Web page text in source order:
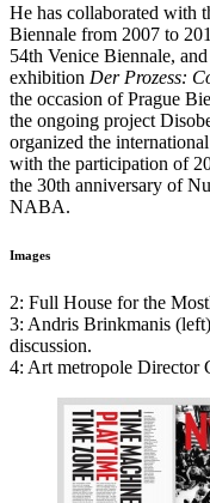
He has collaborated with
Biennale from 2007 to
54th Venice Biennale,
exhibition Der Prozess:
the occasion of Prague
the ongoing project
organized the
with the participation of
the 30th anniversary of
NABA.
Images
2: Full House for the
3: Andris Brinkmanis
discussion.
4: Art metropole Director